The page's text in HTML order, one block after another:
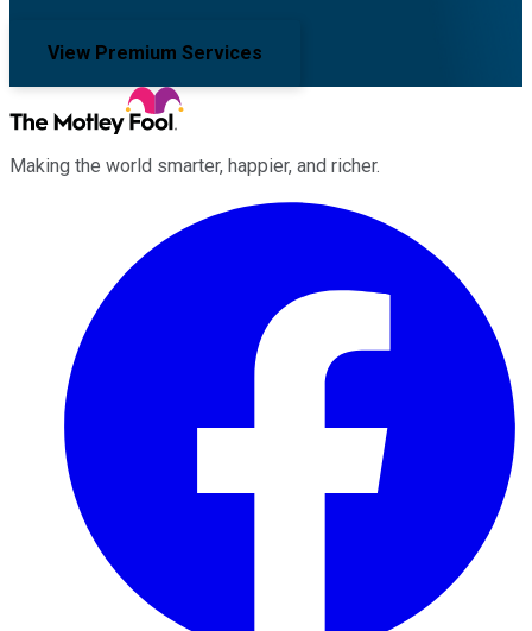
View Premium Services
Making the world smarter, happier, and richer.